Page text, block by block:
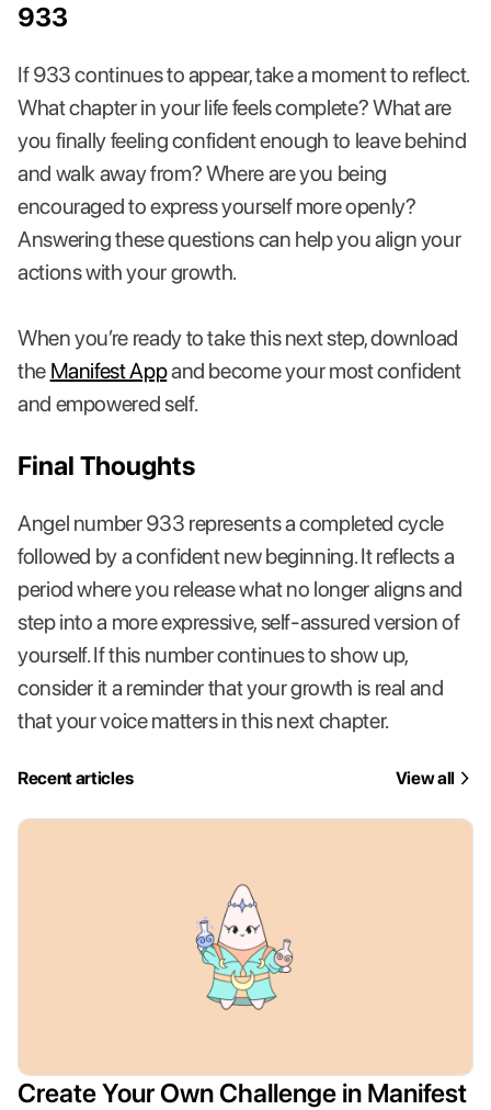
933
If 933 continues to appear, take a moment to reflect.
What chapter in your life feels complete? What are
you finally feeling confident enough to leave behind
and walk away from? Where are you being
encouraged to express yourself more openly?
Answering these questions can help you align your
actions with your growth.
When you’re ready to take this next step, download
the Manifest Appand become your most confident
and empowered self.
Final Thoughts
Angel number 933 represents a completed cycle
followed by a confident new beginning. It reflects a
period where you release what no longer aligns and
step into a more expressive, self-assured version of
yourself. If this number continues to show up,
consider it a reminder that your growth is real and
that your voice matters in this next chapter.
Recent articles View all
Create Your Own Challenge in Manifest